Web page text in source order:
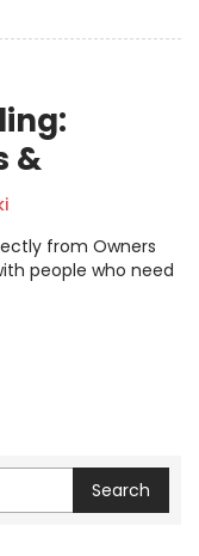
&
from Owners
people who need
Search